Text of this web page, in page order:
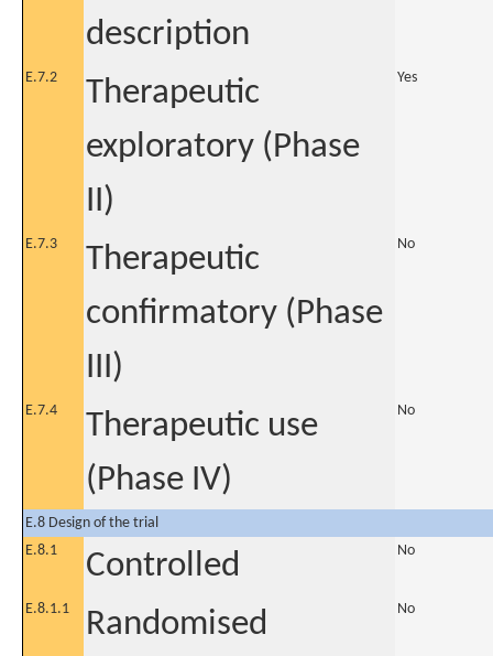
description
E.7.2
Therapeutic
exploratory (Phase
II)
Yes
E.7.3
Therapeutic
confirmatory (Phase
III)
No
E.7.4
Therapeutic use
(Phase IV)
No
E.8 Design of the trial
E.8.1
Controlled No
E.8.1.1 Randomised No